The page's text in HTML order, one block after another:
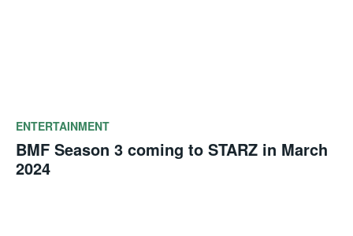
ENTERTAINMENT
BMF Season 3 coming to STARZ in March
2024